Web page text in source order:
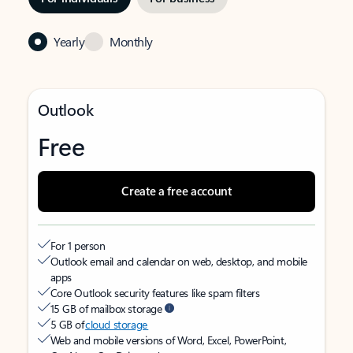
Yearly Monthly
Outlook
Free
Create a free account
For 1 person
Outlook email and calendar on web, desktop, and mobile
apps
Core Outlook security features like spam filters
15 GB of mailbox storage
5 GB ofcloud storage
Web and mobile versions of Word, Excel, PowerPoint,